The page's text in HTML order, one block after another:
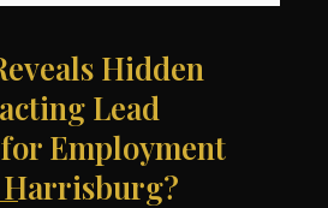
Hidden
Lead
Employment